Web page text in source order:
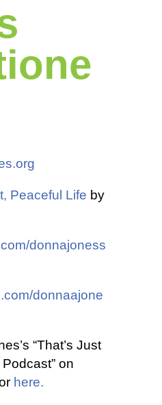
Peaceful Life by
donnajoness
donnaajone
“That’s Just
on
here.